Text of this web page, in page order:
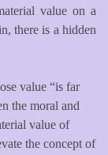
value on a
there is a hidden
value “is far
the moral and
value of
the concept of